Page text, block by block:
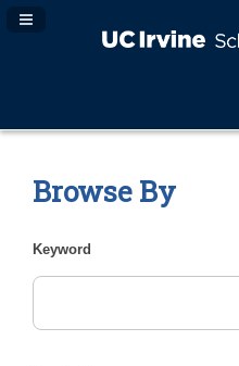
Navigation Panel Toggle
Browse By
Keyword